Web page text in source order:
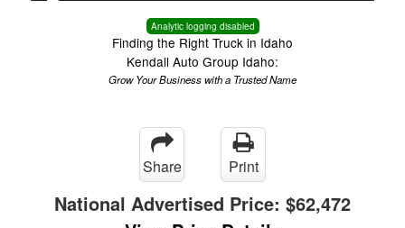
Analytic logging disabled
Finding the Right Truck in Idaho
Kendall Auto Group Idaho:
Grow Your Business with a Trusted Name
Share Print
National Advertised Price: $62,472